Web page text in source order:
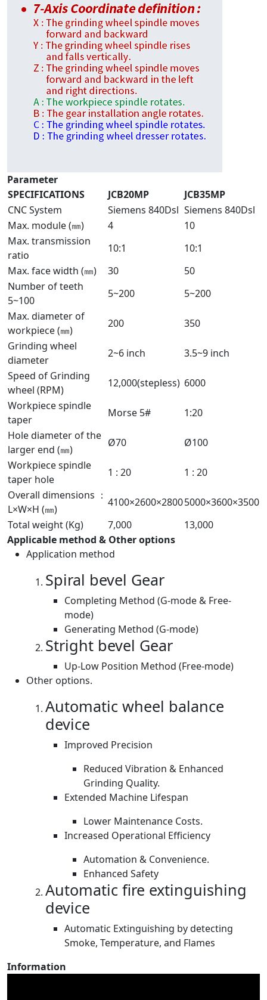
Parameter
SPECIFICATIONS
JCB20MP
JCB35MP
CNC System
Siemens 840Dsl Siemens 840Dsl
Max. module (㎜)
4
10
Max. transmission
ratio
10:1
10:1
Max. face width (㎜)
30
50
Number of teeth
5~100
5~200
5~200
Max. diameter of
workpiece (㎜)
200
350
Grinding wheel
diameter
2~6 inch
3.5~9 inch
Speed of Grinding
wheel (RPM)
12,000(stepless) 6000
Workpiece spindle
taper
Morse 5#
1:20
Hole diameter of the
larger end (㎜)
Ø70
Ø100
Workpiece spindle
taper hole
1 : 20
1 : 20
Overall dimensions ：
L×W×H (㎜)
4100×2600×28005000×3600×3500
Total weight (Kg)
7,000
13,000
Applicable method & Other options
Application method
Spiral bevel Gear
Completing Method (G-mode & Free-
mode)
Generating Method (G-mode)
Stright bevel Gear
Up-Low Position Method (Free-mode)
Other options.
Automatic wheel balance
device
Improved Precision
Reduced Vibration & Enhanced
Grinding Quality.
Extended Machine Lifespan
Lower Maintenance Costs.
Increased Operational Efficiency
Automation & Convenience.
Enhanced Safety
Automatic fire extinguishing
device
Automatic Extinguishing by detecting
Smoke, Temperature, and Flames
Information